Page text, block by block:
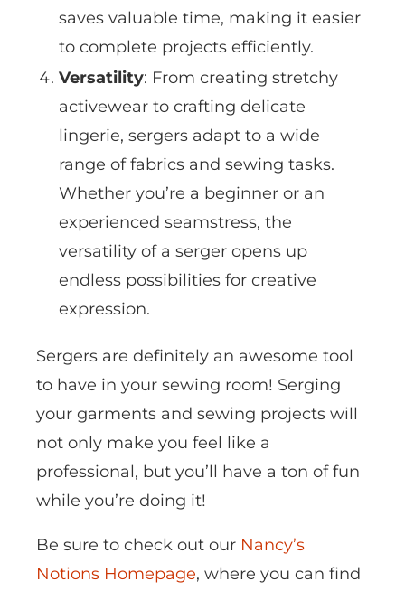
saves valuable time, making it easier
to complete projects efficiently.
Versatility: From creating stretchy
activewear to crafting delicate
lingerie, sergers adapt to a wide
range of fabrics and sewing tasks.
Whether you’re a beginner or an
experienced seamstress, the
versatility of a serger opens up
endless possibilities for creative
expression.
Sergers are definitely an awesome tool
to have in your sewing room! Serging
your garments and sewing projects will
not only make you feel like a
professional, but you’ll have a ton of fun
while you’re doing it!
Be sure to check out our Nancy’s
Notions Homepage, where you can find